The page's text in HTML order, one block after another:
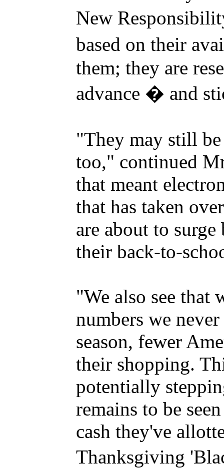
New
based on their
them; they are
advance � and
"They may still
too," continued
that meant
that has taken
are about to
their back-to-
"We also see that
numbers we
season, fewer
their shopping.
potentially
remains to be
cash they've
Thanksgiving